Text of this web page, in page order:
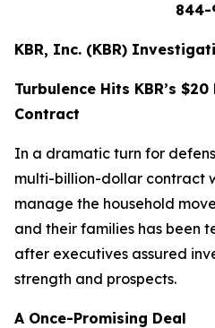
844-
KBR, Inc. (KBR)
Turbulence Hits KBR’s
Contract
In a dramatic turn for
multi-billion-dollar contract
manage the household
and their families has been
after executives assured
strength and prospects.
A Once-Promising Deal